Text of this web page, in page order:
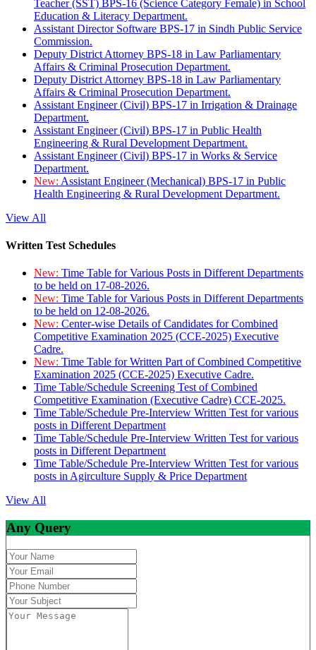
Teacher (SST) BPS-16 (Science Category Female) in School
Education & Literacy Department.
Assistant Director Software BPS-17 in Sindh Public Service
Commission.
Deputy District Attorney BPS-18 in Law Parliamentary
Affairs & Criminal Prosecution Department.
Deputy District Attorney BPS-18 in Law Parliamentary
Affairs & Criminal Prosecution Department.
Assistant Engineer (Civil) BPS-17 in Irrigation & Drainage
Department.
Assistant Engineer (Civil) BPS-17 in Public Health
Engineering & Rural Development Department.
Assistant Engineer (Civil) BPS-17 in Works & Service
Department.
New: Assistant Engineer (Mechanical) BPS-17 in Public
Health Engineering & Rural Development Department.
View All
Written Test Schedules
New: Time Table for Various Posts in Different Departments
to be held on 17-08-2026.
New: Time Table for Various Posts in Different Departments
to be held on 12-08-2026.
New: Center-wise Details of Candidates for Combined
Competitive Examination 2025 (CCE-2025) Executive
Cadre.
New: Time Table for Written Part of Combined Competitive
Examination 2025 (CCE-2025) Executive Cadre.
Time Table/Schedule Screening Test of Combined
Competitive Examination (Executive Cadre) CCE-2025.
Time Table/Schedule Pre-Interview Written Test for various
posts in Different Department
Time Table/Schedule Pre-Interview Written Test for various
posts in Different Department
Time Table/Schedule Pre-Interview Written Test for various
posts in Agirculture Supply & Price Department
View All
Any Query